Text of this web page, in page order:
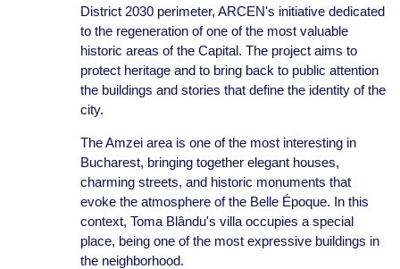
District 2030 perimeter, ARCEN's initiative dedicated
to the regeneration of one of the most valuable
historic areas of the Capital. The project aims to
protect heritage and to bring back to public attention
the buildings and stories that define the identity of the
city.
The Amzei area is one of the most interesting in
Bucharest, bringing together elegant houses,
charming streets, and historic monuments that
evoke the atmosphere of the Belle Époque. In this
context, Toma Blându's villa occupies a special
place, being one of the most expressive buildings in
the neighborhood.